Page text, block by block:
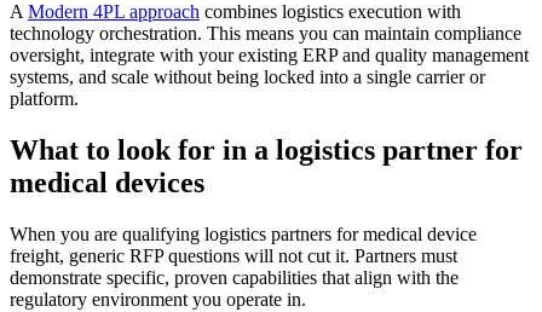
A Modern 4PL approach combines logistics execution with
technology orchestration. This means you can maintain compliance
oversight, integrate with your existing ERP and quality management
systems, and scale without being locked into a single carrier or
platform.
What to look for in a logistics partner for
medical devices
When you are qualifying logistics partners for medical device
freight, generic RFP questions will not cut it. Partners must
demonstrate specific, proven capabilities that align with the
regulatory environment you operate in.